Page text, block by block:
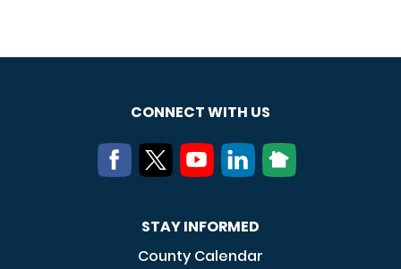
CONNECT WITH US
STAY INFORMED
County Calendar